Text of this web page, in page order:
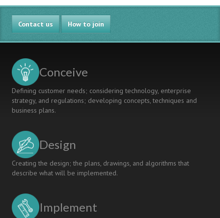
Contact us How to join
Conceive
Defining customer needs; considering technology, enterprise
strategy, and regulations; developing concepts, techniques and
business plans.
Design
Creating the design; the plans, drawings, and algorithms that
describe what will be implemented.
Implement